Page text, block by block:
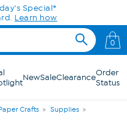
Special*
Learn how
0
NewSaleClearanceOrder
Status
Crafts
Supplies